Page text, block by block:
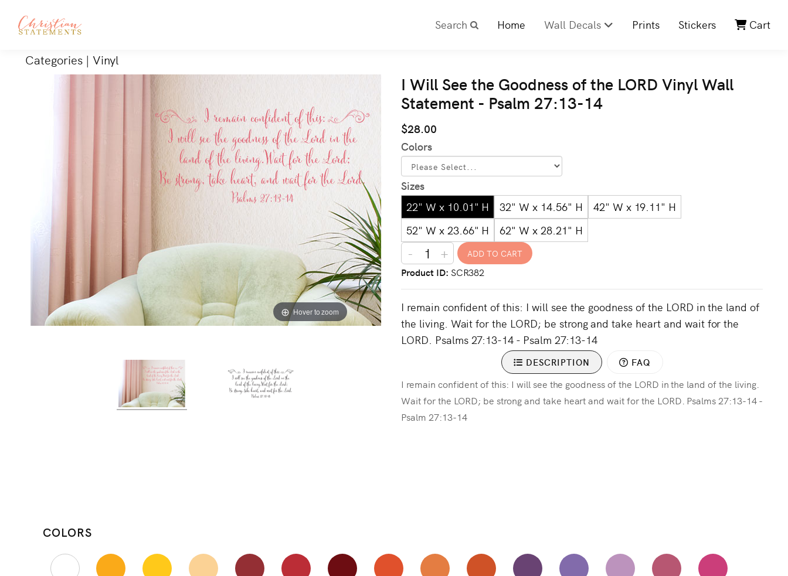
Search Home Wall Decals Prints Stickers Cart
Categories | Vinyl
Hover to zoom
I Will See the Goodness of the LORD Vinyl Wall
Statement - Psalm 27:13-14
$28.00
Colors
Sizes
22" W x 10.01" H
32" W x 14.56" H
42" W x 19.11" H
52" W x 23.66" H
62" W x 28.21" H
- +
Product ID SCR382
I remain confident of this: I will see the goodness of the LORD in the land of
the living. Wait for the LORD; be strong and take heart and wait for the
LORD. Psalms 27:13-14 - Psalm 27:13-14
DESCRIPTION FAQ
I remain confident of this: I will see the goodness of the LORD in the land of the living.
Wait for the LORD; be strong and take heart and wait for the LORD. Psalms 27:13-14 -
Psalm 27:13-14
COLORS